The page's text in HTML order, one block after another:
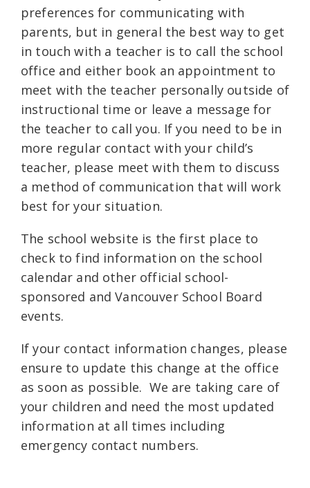
preferences for communicating with
parents, but in general the best way to get
in touch with a teacher is to call the school
office and either book an appointment to
meet with the teacher personally outside of
instructional time or leave a message for
the teacher to call you. If you need to be in
more regular contact with your child’s
teacher, please meet with them to discuss
a method of communication that will work
best for your situation.
The school website is the first place to
check to find information on the school
calendar and other official school-
sponsored and Vancouver School Board
events.
If your contact information changes, please
ensure to update this change at the office
as soon as possible. We are taking care of
your children and need the most updated
information at all times including
emergency contact numbers.